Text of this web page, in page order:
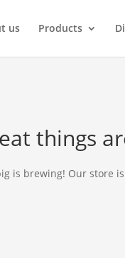
us Products
things
is brewing! Our store